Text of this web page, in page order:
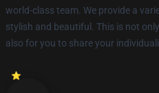
world-class team. We provide a
stylish and beautiful. This is not
also for you to share your